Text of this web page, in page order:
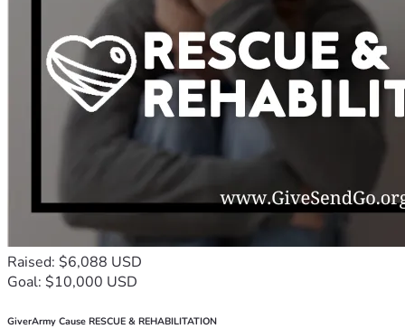
Raised: $6,088 USD
Goal: $10,000 USD
GiverArmy Cause RESCUE & REHABILITATION